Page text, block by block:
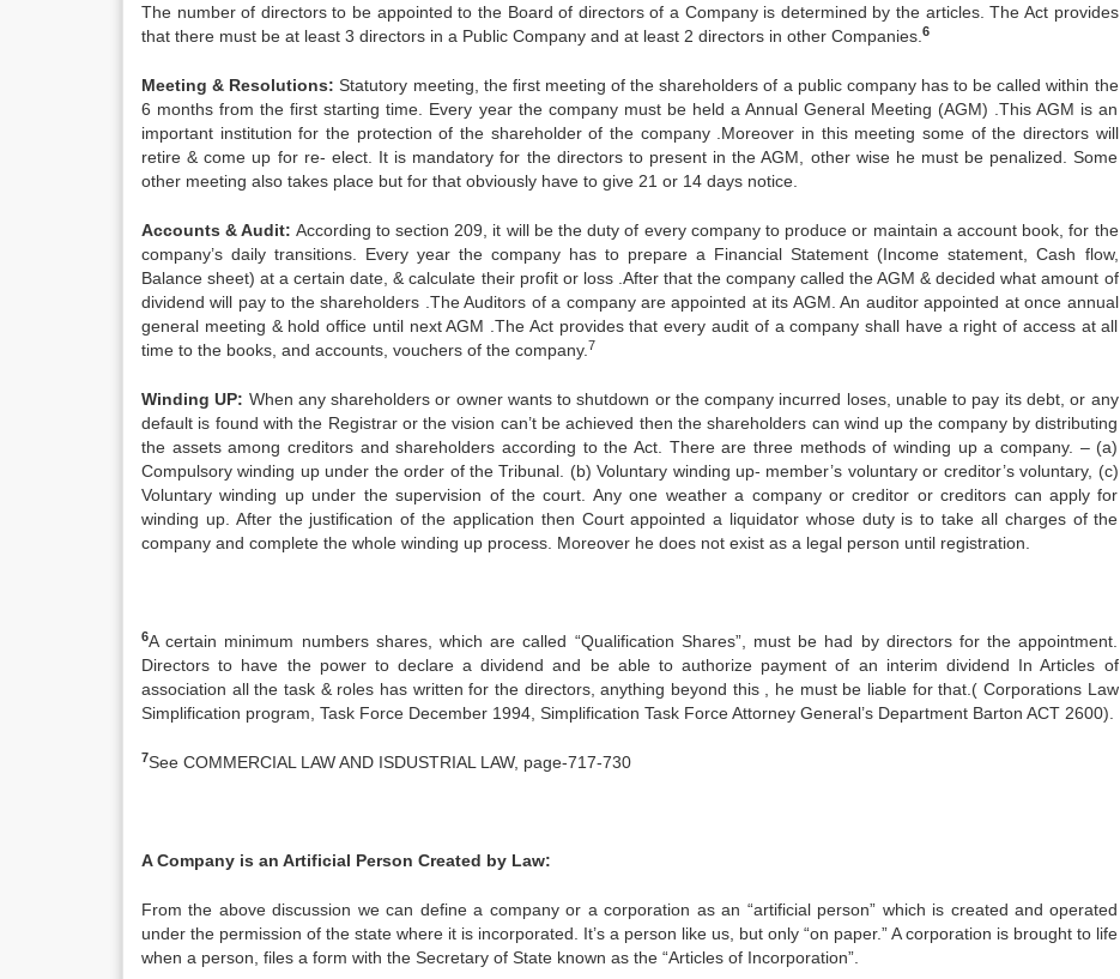
The number of directors to be appointed to the Board of directors of a Company is determined by the articles. The Act provides
that there must be at least 3 directors in a Public Company and at least 2 directors in other Companies. 6
Meeting & Resolutions: Statutory meeting, the first meeting of the shareholders of a public company has to be called within the
6 months from the first starting time. Every year the company must be held a Annual General Meeting (AGM) .This AGM is an
important institution for the protection of the shareholder of the company .Moreover in this meeting some of the directors will
retire & come up for re- elect. It is mandatory for the directors to present in the AGM, other wise he must be penalized. Some
other meeting also takes place but for that obviously have to give 21 or 14 days notice.
Accounts & Audit: According to section 209, it will be the duty of every company to produce or maintain a account book, for the
company’s daily transitions. Every year the company has to prepare a Financial Statement (Income statement, Cash flow,
Balance sheet) at a certain date, & calculate their profit or loss .After that the company called the AGM & decided what amount of
dividend will pay to the shareholders .The Auditors of a company are appointed at its AGM. An auditor appointed at once annual
general meeting & hold office until next AGM .The Act provides that every audit of a company shall have a right of access at all
time to the books, and accounts, vouchers of the company. 7
Winding UP: When any shareholders or owner wants to shutdown or the company incurred loses, unable to pay its debt, or any
default is found with the Registrar or the vision can’t be achieved then the shareholders can wind up the company by distributing
the assets among creditors and shareholders according to the Act. There are three methods of winding up a company. – (a)
Compulsory winding up under the order of the Tribunal. (b) Voluntary winding up- member’s voluntary or creditor’s voluntary, (c)
Voluntary winding up under the supervision of the court. Any one weather a company or creditor or creditors can apply for
winding up. After the justification of the application then Court appointed a liquidator whose duty is to take all charges of the
company and complete the whole winding up process. Moreover he does not exist as a legal person until registration.
6A certain minimum numbers shares, which are called “Qualification Shares”, must be had by directors for the appointment.
Directors to have the power to declare a dividend and be able to authorize payment of an interim dividend In Articles of
association all the task & roles has written for the directors, anything beyond this , he must be liable for that.( Corporations Law
Simplification program, Task Force December 1994, Simplification Task Force Attorney General’s Department Barton ACT 2600).
7See COMMERCIAL LAW AND ISDUSTRIAL LAW, page-717-730
A Company is an Artificial Person Created by Law:
From the above discussion we can define a company or a corporation as an “artificial person” which is created and operated
under the permission of the state where it is incorporated. It’s a person like us, but only “on paper.” A corporation is brought to life
when a person, files a form with the Secretary of State known as the “Articles of Incorporation”.